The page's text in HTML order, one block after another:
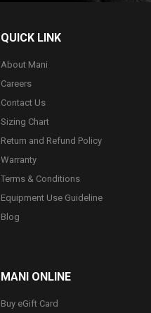
QUICK LINK
About Mani
Careers
Contact Us
Sizing Chart
Return and Refund Policy
Warranty
Terms & Conditions
Equipment Use Guideline
Blog
MANI ONLINE
Buy eGift Card